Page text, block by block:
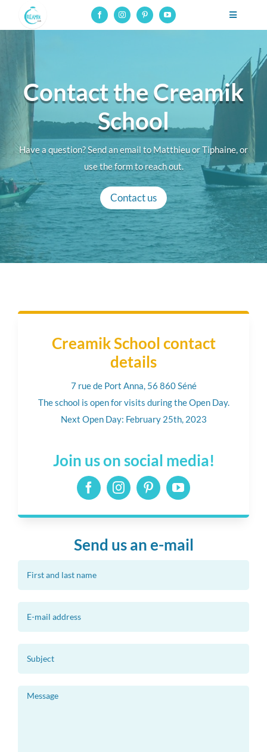
Toggle
Online courses
Resources
About
Contact
Connection to online courses
Contact the Creamik
School
Have a question? Send an email to Matthieu or Tiphaine, or
use the form to reach out.
Contact us
Creamik School contact
details
7 rue de Port Anna, 56 860 Séné
The school is open for visits during the Open Day.
Next Open Day: February 25th, 2023
Join us on social media!
Send us an e-mail